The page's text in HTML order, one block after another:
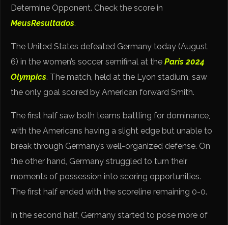
Determine Opponent. Check the score in
MeusResultados.
The United States defeated Germany today (August
6) in the women’s soccer semifinal at theParis 2024
Olympics. The match, held at the Lyon stadium, saw
the only goal scored by American forward Smith.
The first half saw both teams battling for dominance,
with the Americans having a slight edge but unable to
break through Germany’s well-organized defense. On
the other hand, Germany struggled to turn their
moments of possession into scoring opportunities.
The first half ended with the scoreline remaining 0-0.
In the second half, Germany started to pose more of